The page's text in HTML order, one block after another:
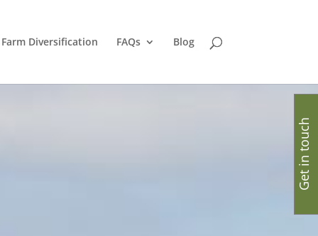
Farm Diversification FAQs Blog
Get in touch